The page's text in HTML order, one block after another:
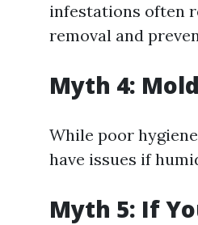
infestations often
removal and
Myth 4:
While poor
have issues if
Myth 5: If